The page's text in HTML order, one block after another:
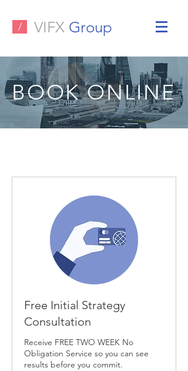
/ VIFX Group
BOOK ONLINE
Free Initial Strategy
Consultation
Receive FREE TWO WEEK No
Obligation Service so you can see
results before you commit.